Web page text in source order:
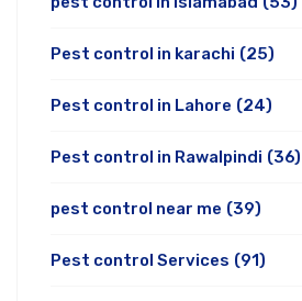
Pest control in karachi (25)
Pest control in Lahore (24)
Pest control in Rawalpindi (36)
pest control near me (39)
Pest control Services (91)